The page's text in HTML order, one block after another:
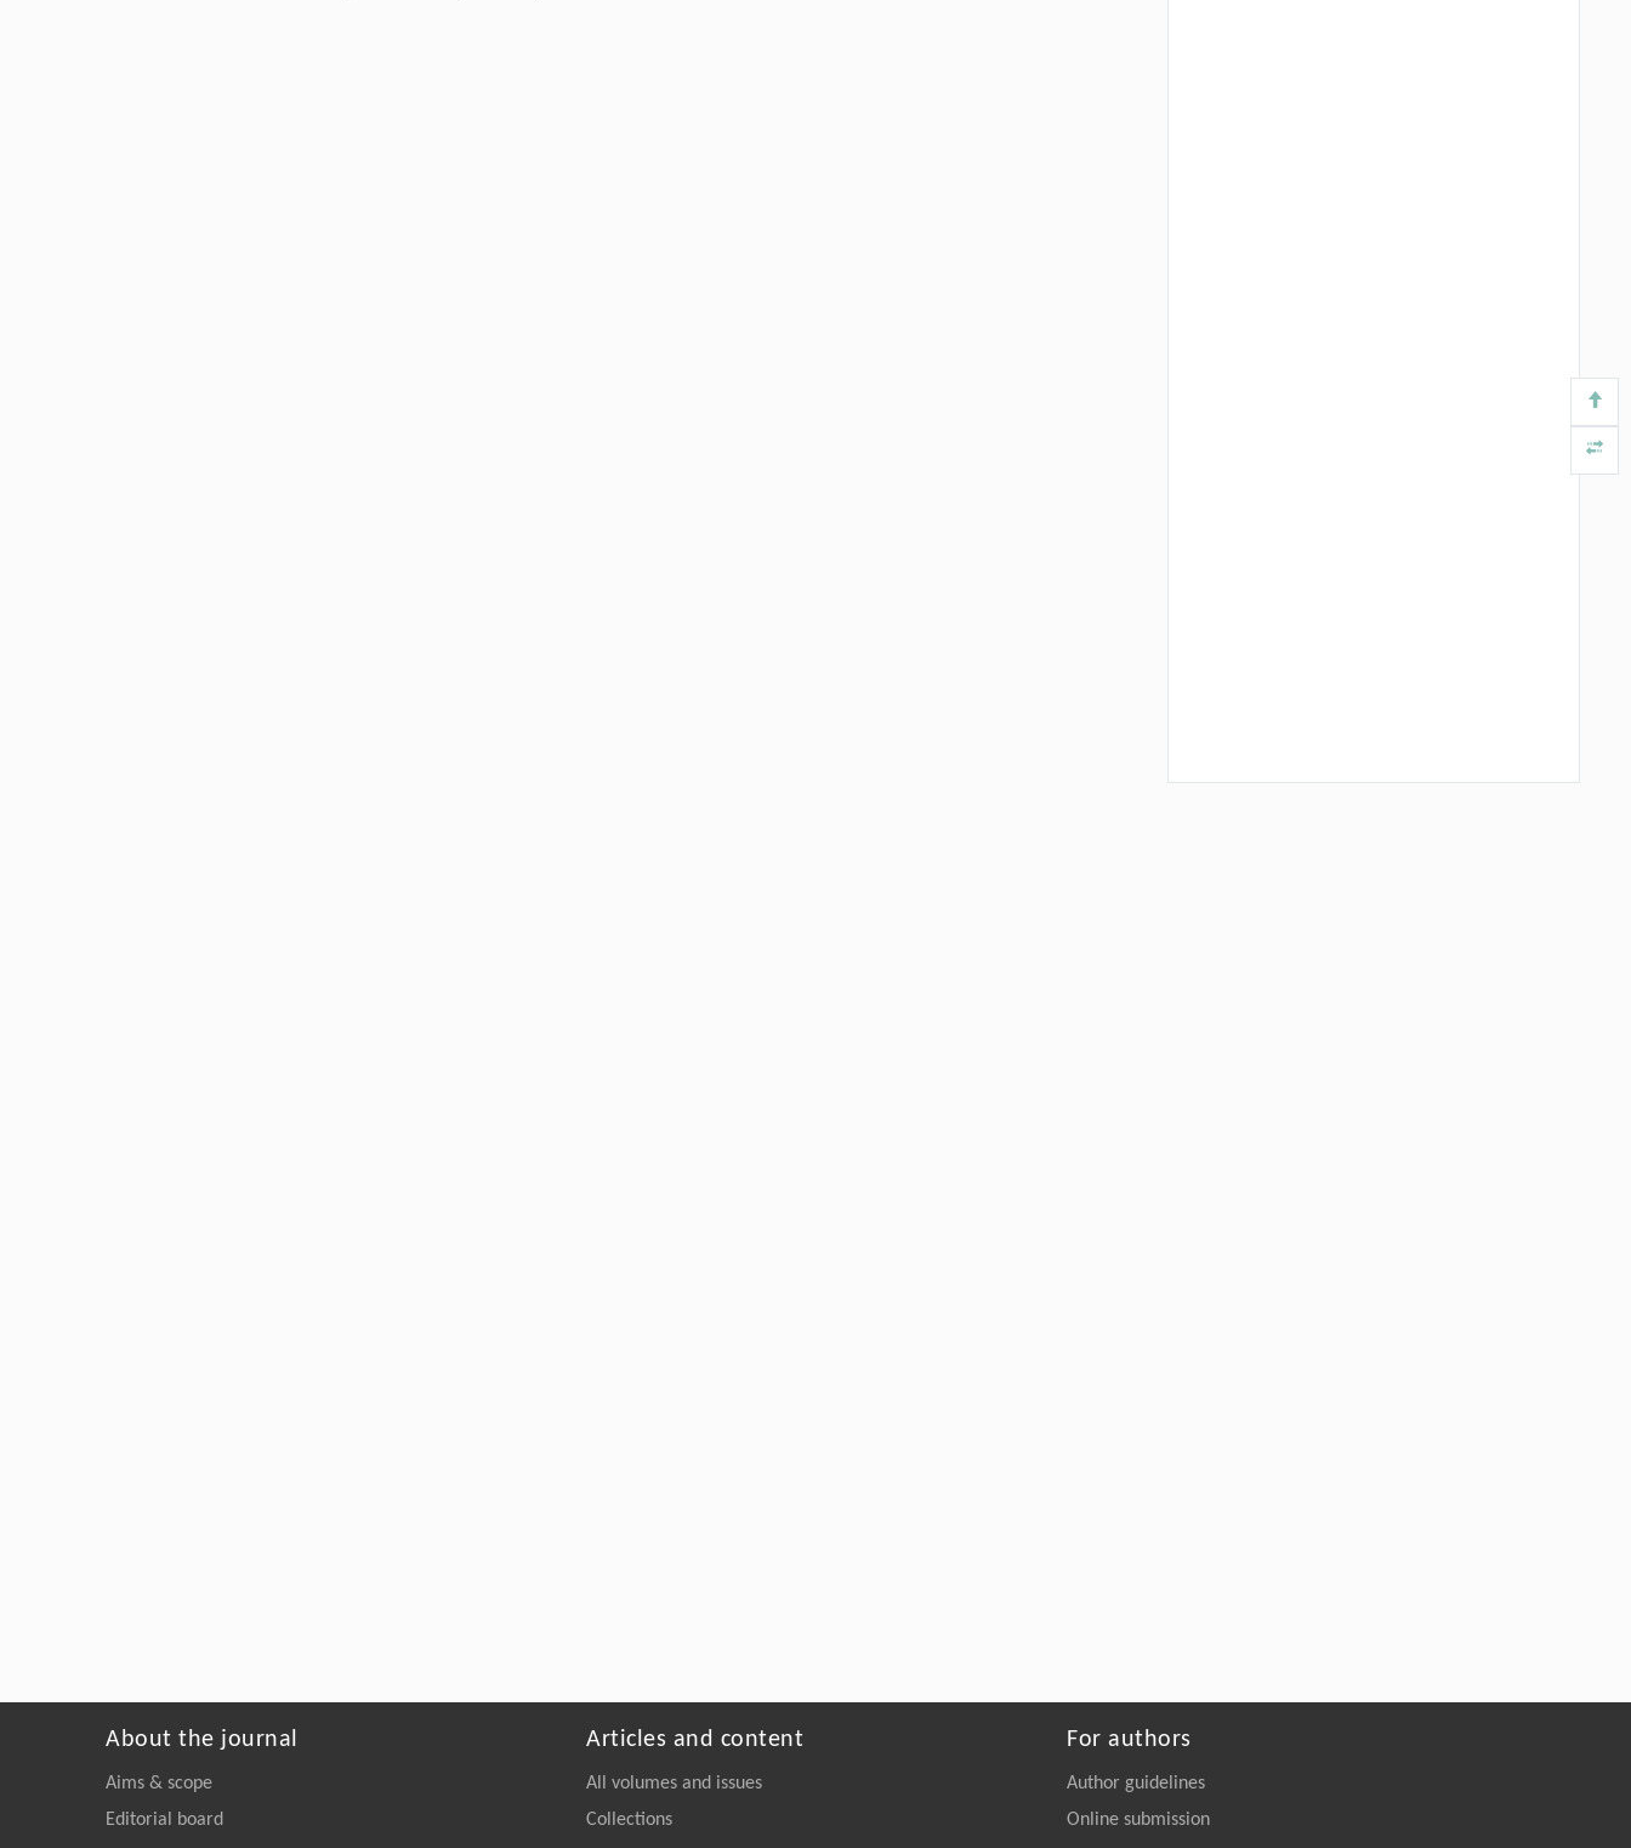
About the journal
Aims & scope
Editorial board
Articles and content
All volumes and issues
Collections
For authors
Author guidelines
Online submission